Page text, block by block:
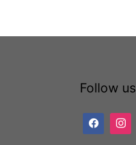
Follow us